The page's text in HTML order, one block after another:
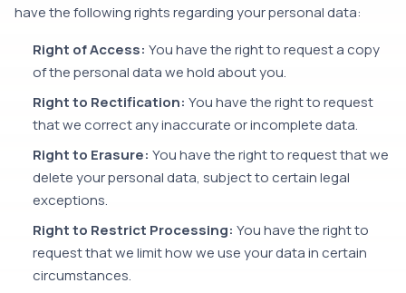
have the following rights regarding your personal data:
Right of Access: You have the right to request a copy
of the personal data we hold about you.
Right to Rectification: You have the right to request
that we correct any inaccurate or incomplete data.
Right to Erasure: You have the right to request that we
delete your personal data, subject to certain legal
exceptions.
Right to Restrict Processing: You have the right to
request that we limit how we use your data in certain
circumstances.